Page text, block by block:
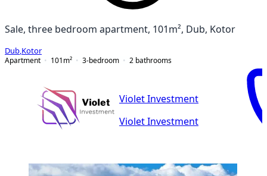
Sale, three bedroom apartment, 101m², Dub, Kotor
Dub Kotor
Apartment
101 m² 3-bedroom 2 bathrooms
Violet Investment
Violet Investment